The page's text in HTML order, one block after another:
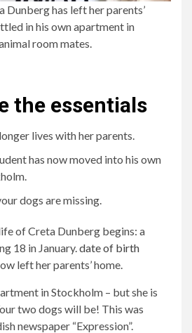
has left her parents’
in his own apartment in
room mates.
the essentials
lives with her parents.
has now moved into his own
dogs are missing.
of Creta Dunberg begins: a
18 in January.date of birth
left her parents’ home.
in Stockholm – but she is
two dogs will be! This was
newspaper “Expression”.